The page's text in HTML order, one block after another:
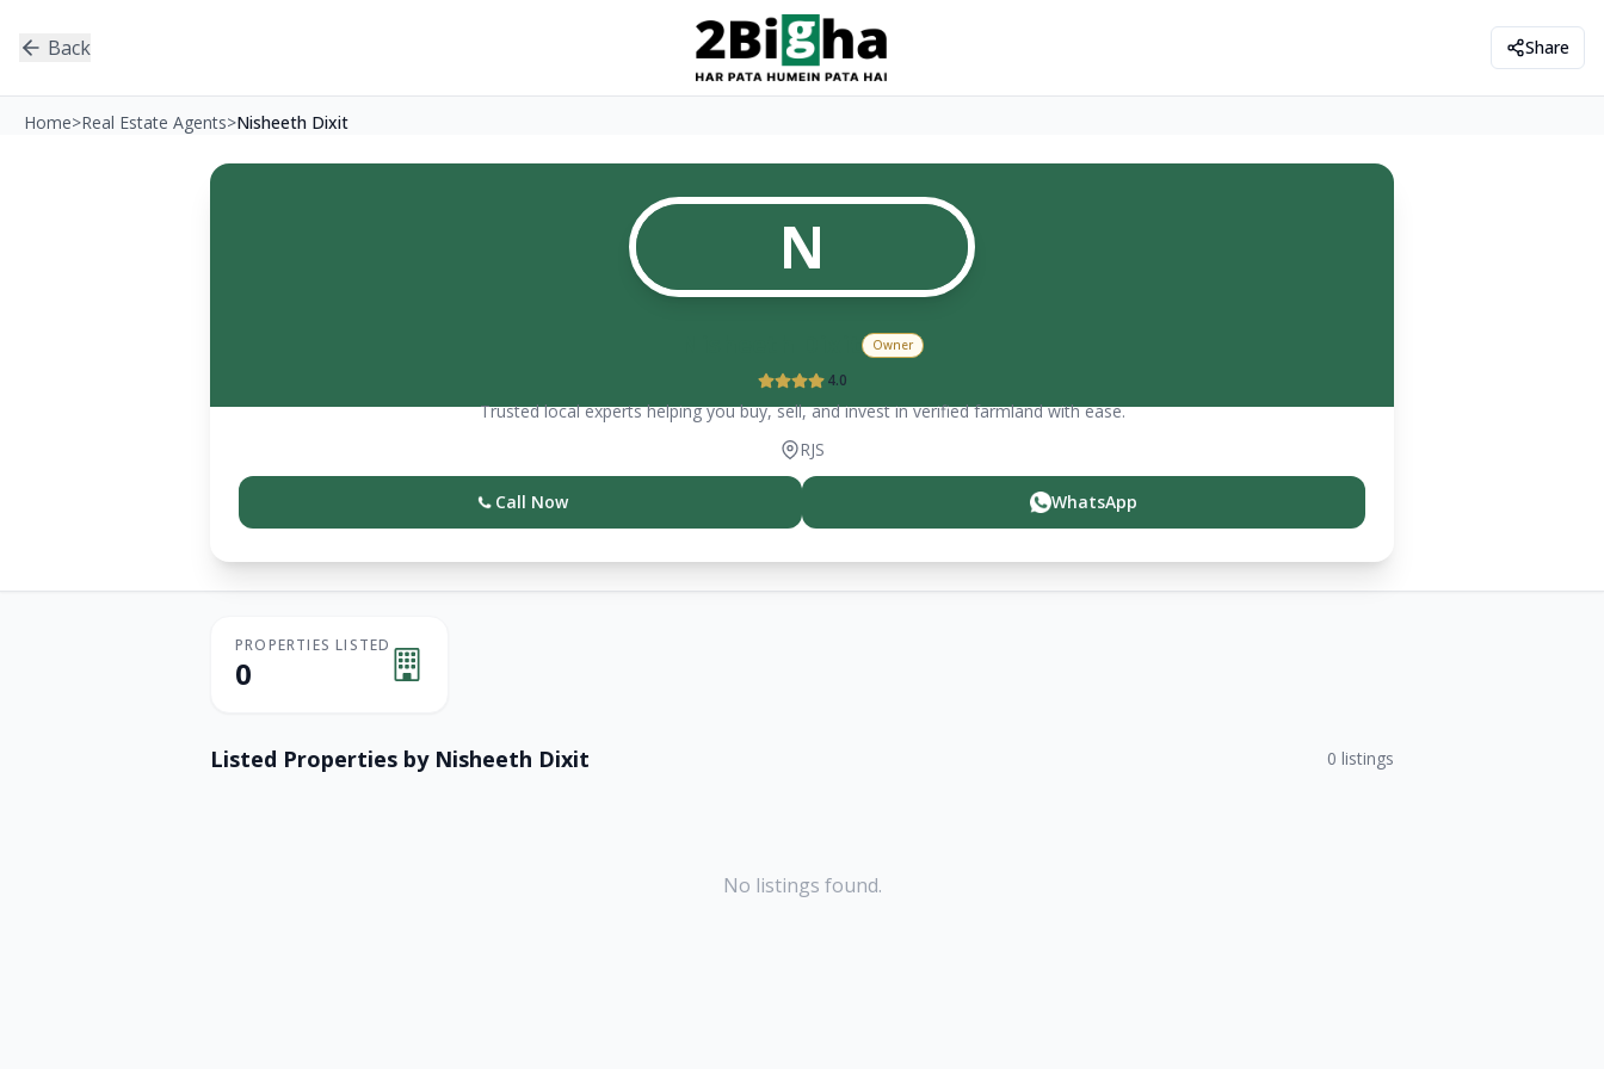
Back Share
Home>Real Estate Agents>Nisheeth Dixit
N
Owner
4.0
Trusted local experts helping you buy, sell, and invest in verified farmland with ease.
RJS
Call Now WhatsApp
PROPERTIES LISTED
0
Listed Properties by Nisheeth Dixit 0 listings
No listings found.